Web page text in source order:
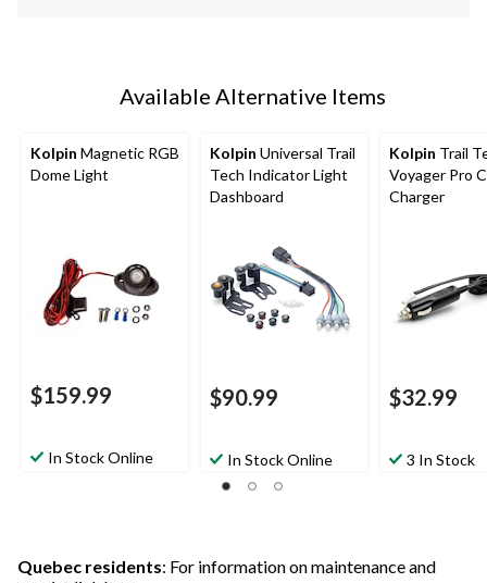
Available Alternative Items
Kolpin Magnetic RGB
Dome Light
$159.99
In Stock Online
Kolpin Universal Trail
Tech Indicator Light
Dashboard
$90.99
In Stock Online
Kolpin Trail
Voyager Pro
Charger
$32.99
3 In Stock
Quebec residents: For information on maintenance and